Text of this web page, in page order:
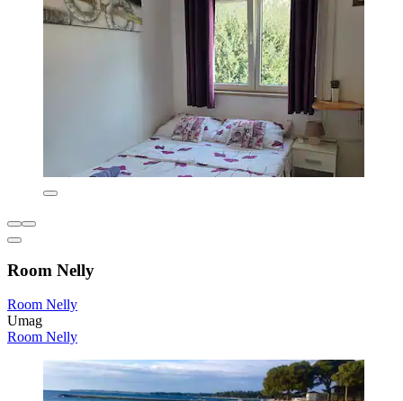
Room Nelly
Room Nelly
Umag
Room Nelly